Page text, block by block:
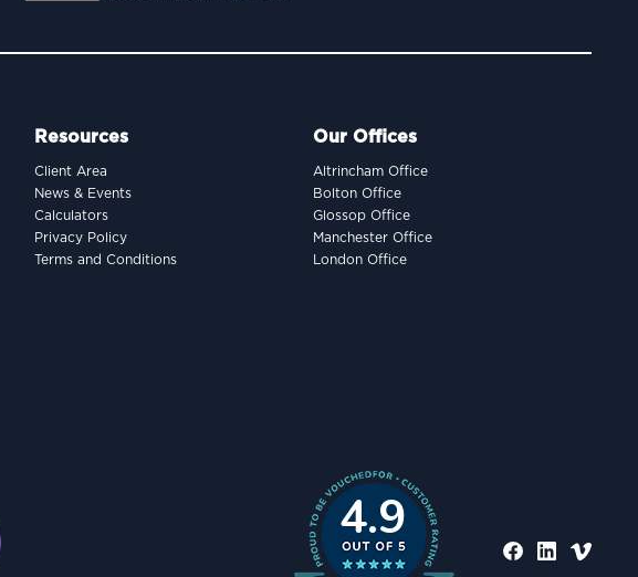
Resources
Client Area
News & Events
Calculators
Privacy Policy
Terms and Conditions
Our Offices
Altrincham Office
Bolton Office
Glossop Office
Manchester Office
London Office
4.9